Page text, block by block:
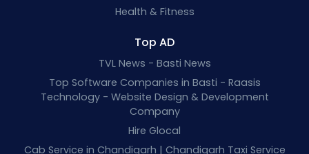
Health & Fitness
Top AD
TVL News - Basti News
Top Software Companies in Basti - Raasis
Technology - Website Design & Development
Company
Hire Glocal
Cab Service in Chandigarh | Chandigarh Taxi Service